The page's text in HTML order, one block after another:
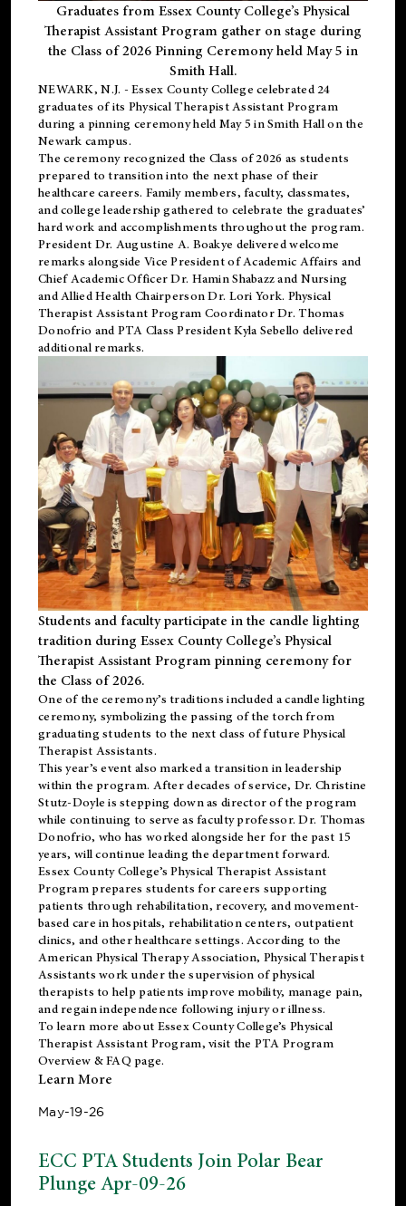
Graduates from Essex County College’s Physical
Therapist Assistant Program gather on stage during
the Class of 2026 Pinning Ceremony held May 5 in
Smith Hall.
NEWARK, N.J. - Essex County College celebrated 24
graduates of its Physical Therapist Assistant Program
during a pinning ceremony held May 5 in Smith Hall on the
Newark campus.
The ceremony recognized the Class of 2026 as students
prepared to transition into the next phase of their
healthcare careers. Family members, faculty, classmates,
and college leadership gathered to celebrate the graduates’
hard work and accomplishments throughout the program.
President Dr. Augustine A. Boakye delivered welcome
remarks alongside Vice President of Academic Affairs and
Chief Academic Officer Dr. Hamin Shabazz and Nursing
and Allied Health Chairperson Dr. Lori York. Physical
Therapist Assistant Program Coordinator Dr. Thomas
Donofrio and PTA Class President Kyla Sebello delivered
additional remarks.
Students and faculty participate in the candle lighting
tradition during Essex County College’s Physical
Therapist Assistant Program pinning ceremony for
the Class of 2026.
One of the ceremony’s traditions included a candle lighting
ceremony, symbolizing the passing of the torch from
graduating students to the next class of future Physical
Therapist Assistants.
This year’s event also marked a transition in leadership
within the program. After decades of service, Dr. Christine
Stutz-Doyle is stepping down as director of the program
while continuing to serve as faculty professor. Dr. Thomas
Donofrio, who has worked alongside her for the past 15
years, will continue leading the department forward.
Essex County College’s Physical Therapist Assistant
Program prepares students for careers supporting
patients through rehabilitation, recovery, and movement-
based care in hospitals, rehabilitation centers, outpatient
clinics, and other healthcare settings. According to the
American Physical Therapy Association, Physical Therapist
Assistants work under the supervision of physical
therapists to help patients improve mobility, manage pain,
and regain independence following injury or illness.
To learn more about Essex County College’s Physical
Therapist Assistant Program, visit the PTA Program
Overview & FAQ page.
Learn More
May-19-26
ECC PTA Students Join Polar Bear
Plunge Apr-09-26